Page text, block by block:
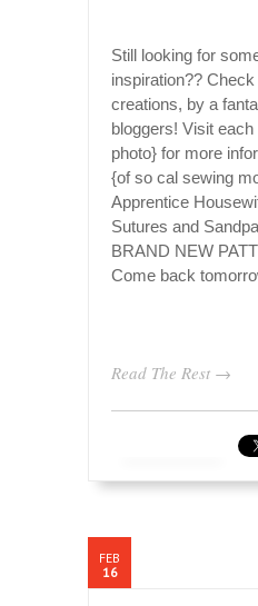
Still looking for
inspiration??
creations, by a
bloggers! Visit
photo} for more
{of so cal sewing
Apprentice
Sutures and
BRAND NEW
Come back
Read The Rest →
FEB
16